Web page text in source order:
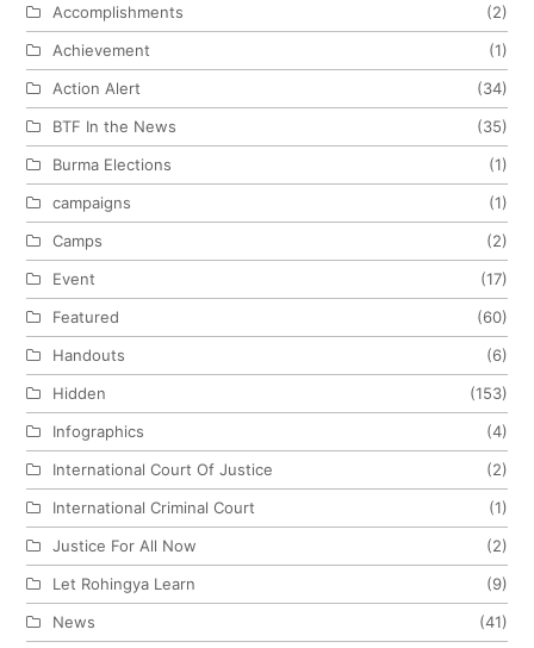
Accomplishments
(2)
Achievement
(1)
Action Alert
(34)
BTF In the News
(35)
Burma Elections
(1)
campaigns
(1)
Camps
(2)
Event
(17)
Featured
(60)
Handouts
(6)
Hidden
(153)
Infographics
(4)
International Court Of Justice
(2)
International Criminal Court
(1)
Justice For All Now
(2)
Let Rohingya Learn
(9)
News
(41)